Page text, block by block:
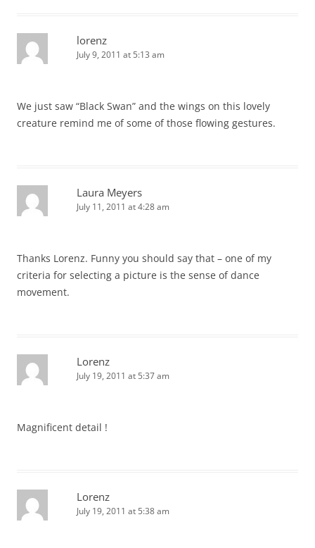
lorenz
July 9, 2011 at 5:13 am
We just saw “Black Swan” and the wings on this lovely
creature remind me of some of those flowing gestures.
Laura Meyers
July 11, 2011 at 4:28 am
Thanks Lorenz. Funny you should say that – one of my
criteria for selecting a picture is the sense of dance
movement.
Lorenz
July 19, 2011 at 5:37 am
Magnificent detail !
Lorenz
July 19, 2011 at 5:38 am